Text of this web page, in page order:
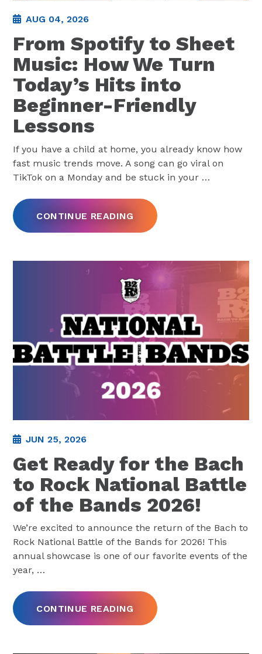
AUG 04, 2026
From Spotify to Sheet
Music: How We Turn
Today’s Hits into
Beginner-Friendly
Lessons
If you have a child at home, you already know how
fast music trends move. A song can go viral on
TikTok on a Monday and be stuck in your …
CONTINUE READING
JUN 25, 2026
Get Ready for the Bach
to Rock National Battle
of the Bands 2026!
We’re excited to announce the return of the Bach to
Rock National Battle of the Bands for 2026! This
annual showcase is one of our favorite events of the
year, …
CONTINUE READING